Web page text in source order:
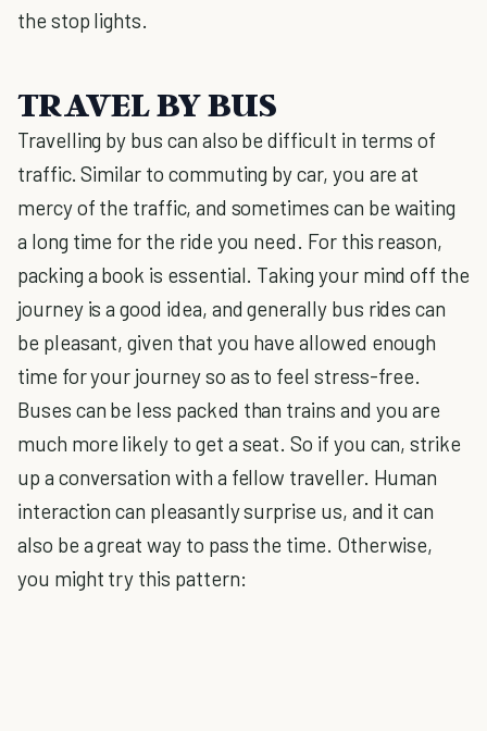
the stop lights.
TRAVEL BY BUS
Travelling by bus can also be difficult in terms of
traffic. Similar to commuting by car, you are at
mercy of the traffic, and sometimes can be waiting
a long time for the ride you need. For this reason,
packing a book is essential. Taking your mind off the
journey is a good idea, and generally bus rides can
be pleasant, given that you have allowed enough
time for your journey so as to feel stress-free.
Buses can be less packed than trains and you are
much more likely to get a seat. So if you can, strike
up a conversation with a fellow traveller. Human
interaction can pleasantly surprise us, and it can
also be a great way to pass the time. Otherwise,
you might try this pattern: